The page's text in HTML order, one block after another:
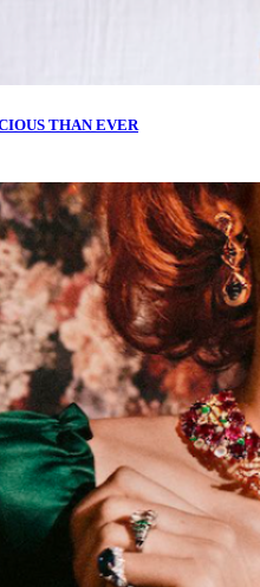
THAN EVER